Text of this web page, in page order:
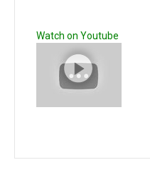
Watch on Youtube